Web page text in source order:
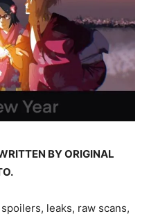
BY ORIGINAL
leaks, raw scans,